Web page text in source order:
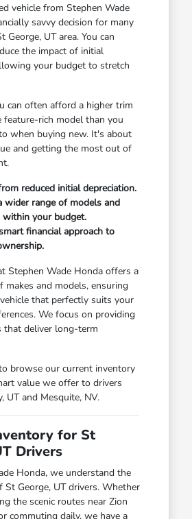
vehicle from Stephen Wade
savvy decision for many
George, UT area. You can
the impact of initial
your budget to stretch
can often afford a higher trim
feature-rich model than you
when buying new. It's about
and getting the most out of
reduced initial depreciation.
wider range of models and
within your budget.
financial approach to
Stephen Wade Honda offers a
makes and models, ensuring
that perfectly suits your
We focus on providing
that deliver long-term
browse our current inventory
value we offer to drivers
UT and Mesquite, NV.
for St
Drivers
Honda, we understand the
St George, UT drivers. Whether
the scenic routes near Zion
commuting daily, we have a